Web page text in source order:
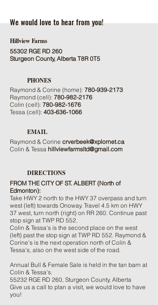
We would love to hear from you!
Hillview Farms
55302 RGE RD 260
Sturgeon County, Alberta T8R 0T5
PHONES
Raymond & Corine (home): 780-939-2173
Raymond (cell): 780-982-2176
Colin (cell): 780-982-1676
Tessa (cell): 403-636-1066
EMAIL
Raymond & Corine crverbeek@xplornet.ca
Colin & Tessa hillviewfarmsltd@gmail.com
DIRECTIONS
FROM THE CITY OF ST. ALBERT (North of
Edmonton):
Take HWY 2 north to the HWY 37 overpass and turn
west (left) towards Onoway. Travel 4.5 km on HWY
37 west, turn north (right) on RR 260. Continue past
stop sign at TWP RD 552.
Colin & Tessa's is the second place on the west
(left) past the stop sign at TWP RD 552. Raymond &
Corine's is the next operation north of Colin &
Tessa's, also on the west side of the road.
Annual Bull & Female Sale is held in the tan barn at
Colin & Tessa's.
55232 RGE RD 260, Sturgeon County, Alberta
Give us a call to plan a visit, we would love to have
you!